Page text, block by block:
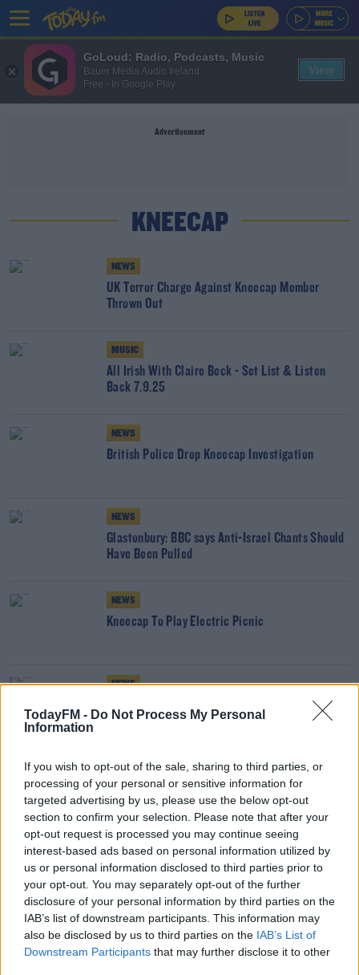
TodayFM - Do Not Process My Personal
Information
If you wish to opt-out of the sale, sharing to third parties, or
processing of your personal or sensitive information for
targeted advertising by us, please use the below opt-out
section to confirm your selection. Please note that after your
opt-out request is processed you may continue seeing
interest-based ads based on personal information utilized by
us or personal information disclosed to third parties prior to
your opt-out. You may separately opt-out of the further
disclosure of your personal information by third parties on the
IAB’s list of downstream participants. This information may
also be disclosed by us to third parties on the IAB’s List of
Downstream Participants that may further disclose it to other
Advertisement
KNEECAP
NEWS
UK Terror Charge Against Kneecap Member
Thrown Out
MUSIC
All Irish With Claire Beck - Set List & Listen
Back 7.9.25
NEWS
British Police Drop Kneecap Investigation
NEWS
Glastonbury: BBC says Anti-Israel Chants Should
Have Been Pulled
NEWS
Kneecap To Play Electric Picnic
NEWS
Kneecap Member Appears In British Court
Advertisement
GoLoud: Radio, Podcasts, Music
Bauer Media Audio Ireland
Free - In Google Play
View